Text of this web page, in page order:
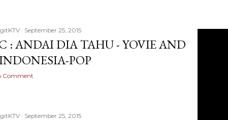
September 25, 2015
: ANDAI DIA TAHU - YOVIE AND
POP
Comment
September 25, 2015